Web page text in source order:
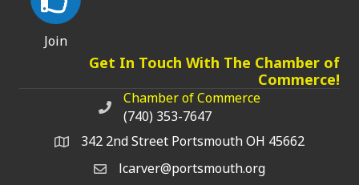
Join
Get In Touch With The Chamber of
Commerce!
Chamber of Commerce phone number
Chamber of Commerce
(740) 353-7647
342 2nd Street Portsmouth OH 45662
lcarver@portsmouth.org